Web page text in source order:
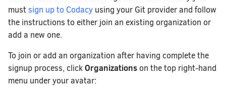
must sign up to Codacy using your Git provider and follow
the instructions to either join an existing organization or
add a new one.
To join or add an organization after having complete the
signup process, clickOrganizations on the top right-hand
menu under your avatar: